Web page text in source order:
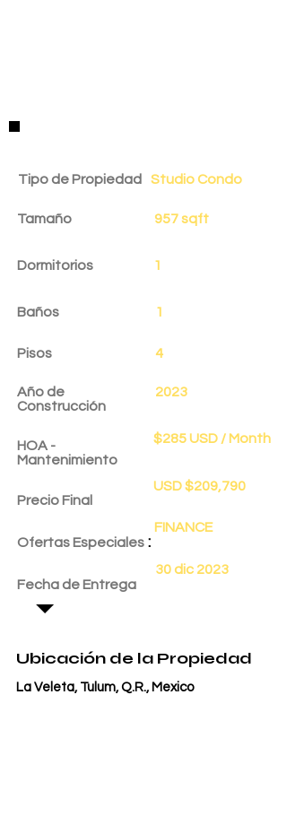
Detalles de la Propiedad
Tipo de Propiedad
Tamaño
Dormitorios
Baños
Pisos
Año de
Construcción
HOA -
Mantenimiento
Precio Final
Ofertas Especiales :
Fecha de Entrega
Studio Condo
957 sqft
1
1
4
2023
$285 USD / Month
USD $209,790
FINANCE
30 dic 2023
Ubicación de la Propiedad
La Veleta, Tulum, Q.R., Mexico